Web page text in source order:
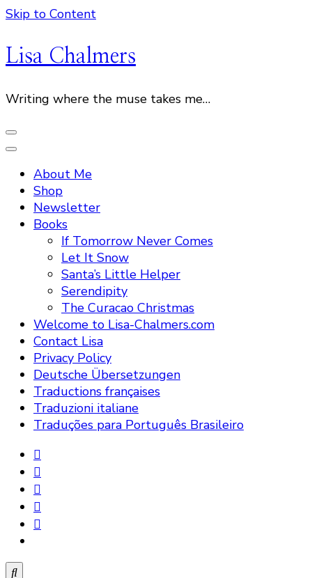
Skip to Content
Lisa Chalmers
Writing where the muse takes me…
About Me
Shop
Newsletter
Books
If Tomorrow Never Comes
Let It Snow
Santa’s Little Helper
Serendipity
The Curacao Christmas
Welcome to Lisa-Chalmers.com
Contact Lisa
Privacy Policy
Deutsche Übersetzungen
Traductions françaises
Traduzioni italiane
Traduções para Português Brasileiro